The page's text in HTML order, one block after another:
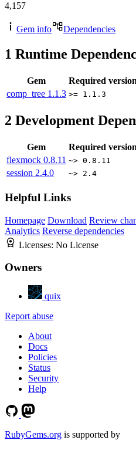
4,157
Gem info Dependencies
1 Runtime
Gem
Required version
comp_tree 1.1.3 >= 1.1.3
2 Development
Gem
Required version
flexmock 0.8.11 ~> 0.8.11
session 2.4.0 ~> 2.4
Helpful Links
Homepage Download Review
Analytics Reverse dependencies
Licenses: No License
Owners
quix
Report abuse
About
Docs
Policies
Status
Security
Help
RubyGems.org is supported by